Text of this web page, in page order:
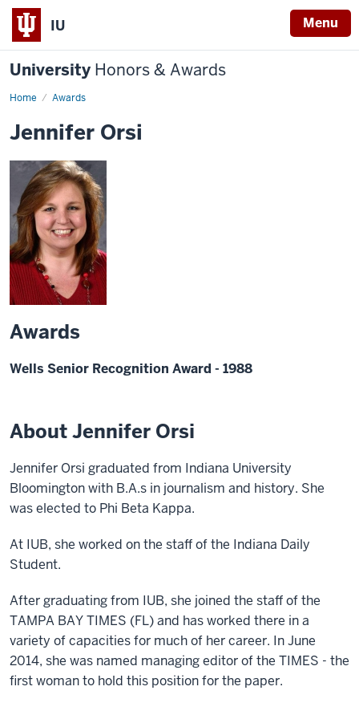
IU Menu
University Honors & Awards
Home Awards
Jennifer Orsi
Awards
Wells Senior Recognition Award - 1988
About Jennifer Orsi
Jennifer Orsi graduated from Indiana University
Bloomington with B.A.s in journalism and history. She
was elected to Phi Beta Kappa.
At IUB, she worked on the staff of the Indiana Daily
Student.
After graduating from IUB, she joined the staff of the
TAMPA BAY TIMES (FL) and has worked there in a
variety of capacities for much of her career. In June
2014, she was named managing editor of the TIMES - the
first woman to hold this position for the paper.